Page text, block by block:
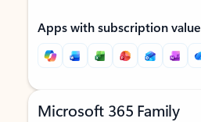
Apps with subscription value
Microsoft 365 Family